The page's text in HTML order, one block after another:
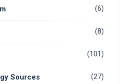
(6)
(8)
(101)
Sources (27)